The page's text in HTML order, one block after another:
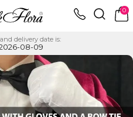
0
delivery date is:
08-09